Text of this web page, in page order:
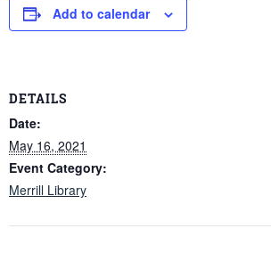
Add to calendar
DETAILS
Date:
May 16, 2021
Event Category:
Merrill Library